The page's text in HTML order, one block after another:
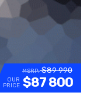
MSRP:$89 990
OUR
PRICE $87 800